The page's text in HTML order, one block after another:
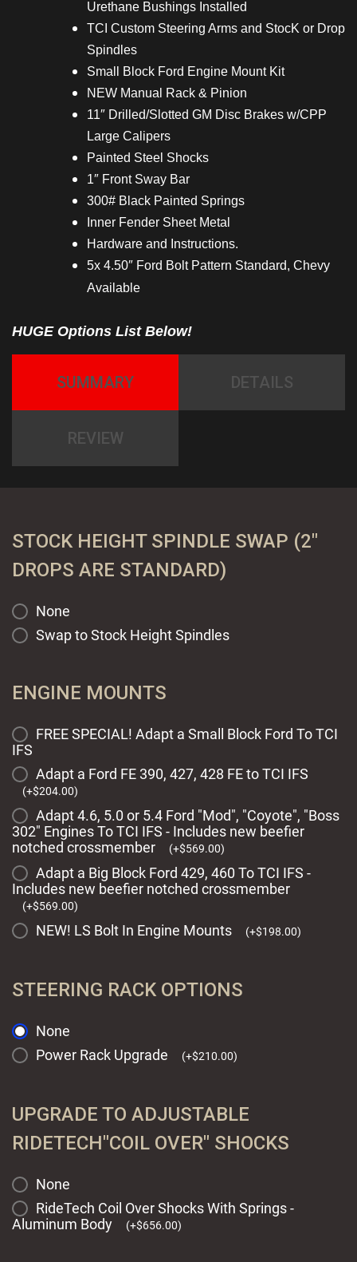
Urethane Bushings Installed
TCI Custom Steering Arms and StocK or Drop
Spindles
Small Block Ford Engine Mount Kit
NEW Manual Rack & Pinion
11″ Drilled/Slotted GM Disc Brakes w/CPP
Large Calipers
Painted Steel Shocks
1″ Front Sway Bar
300# Black Painted Springs
Inner Fender Sheet Metal
Hardware and Instructions.
5x 4.50″ Ford Bolt Pattern Standard, Chevy
Available
HUGE Options List Below!
SUMMARY DETAILS
REVIEW
STOCK HEIGHT SPINDLE SWAP (2"
DROPS ARE STANDARD)
None
Swap to Stock Height Spindles
ENGINE MOUNTS
FREE SPECIAL! Adapt a Small Block Ford To TCI
IFS
Adapt a Ford FE 390, 427, 428 FE to TCI IFS
(+$204.00)
Adapt 4.6, 5.0 or 5.4 Ford "Mod", "Coyote", "Boss
302" Engines To TCI IFS - Includes new beefier
notched crossmember
(+$569.00)
Adapt a Big Block Ford 429, 460 To TCI IFS -
Includes new beefier notched crossmember
(+$569.00)
NEW! LS Bolt In Engine Mounts (+$198.00)
STEERING RACK OPTIONS
None
Power Rack Upgrade
(+$210.00)
UPGRADE TO ADJUSTABLE
RIDETECH"COIL OVER" SHOCKS
None
RideTech Coil Over Shocks With Springs -
Aluminum Body
(+$656.00)